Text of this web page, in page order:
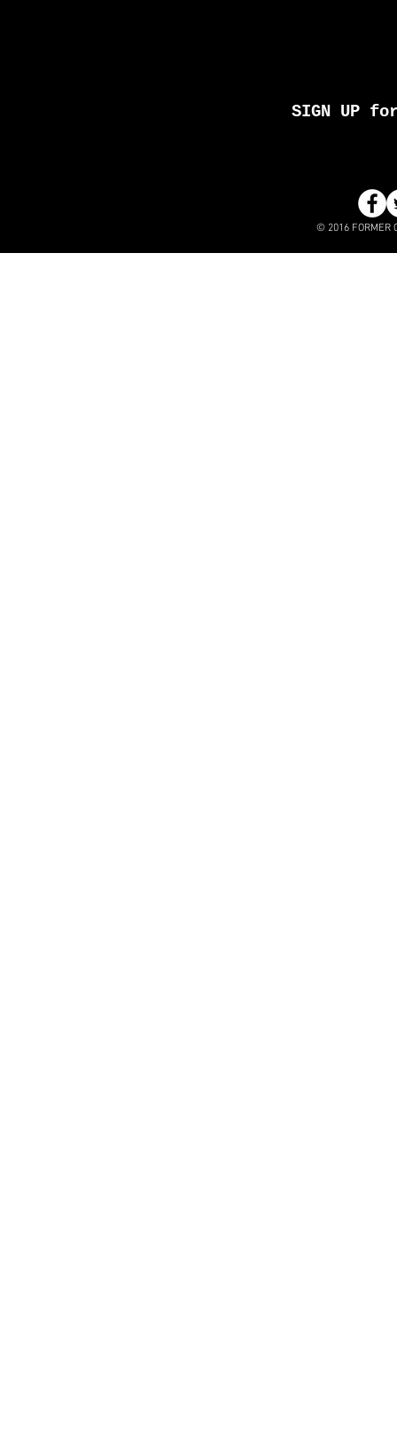
SIGN UP
© 2016 FORMER